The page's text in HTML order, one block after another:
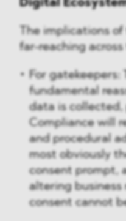
Digital
The implications of
far-reaching
For gatekeepers:
fundamental
data is collected,
Compliance will
and procedural
most obviously
consent prompt,
altering business
consent cannot